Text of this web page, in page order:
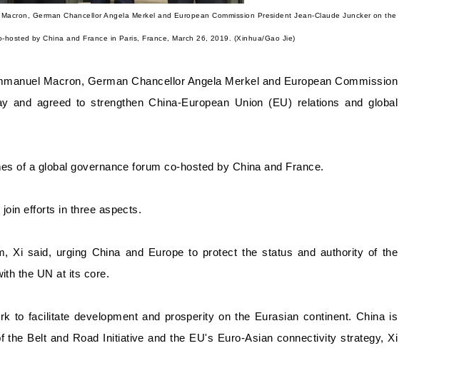
German Chancellor Angela Merkel and European Commission President Jean-Claude Juncker on the
by China and France in Paris, France, March 26, 2019. (Xinhua/Gao Jie)
Macron, German Chancellor Angela Merkel and European Commission
and agreed to strengthen China-European Union (EU) relations and global
of a global governance forum co-hosted by China and France.
efforts in three aspects.
Xi said, urging China and Europe to protect the status and authority of the
the UN at its core.
to facilitate development and prosperity on the Eurasian continent. China is
the Belt and Road Initiative and the EU's Euro-Asian connectivity strategy, Xi